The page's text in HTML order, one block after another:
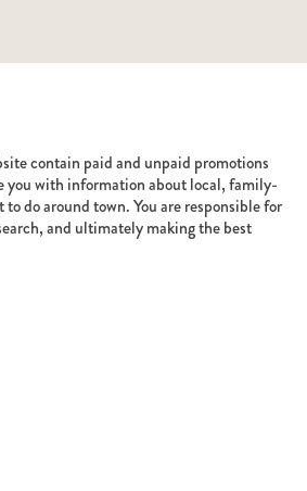
contain paid and unpaid promotions
you with information about local, family-
do around town. You are responsible for
and ultimately making the best